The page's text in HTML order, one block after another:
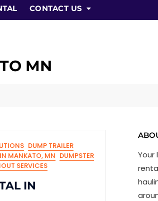
CONTACT US
MN
DUMP TRAILER
MANKATO, MN DUMPSTER
SERVICES
IN
Your